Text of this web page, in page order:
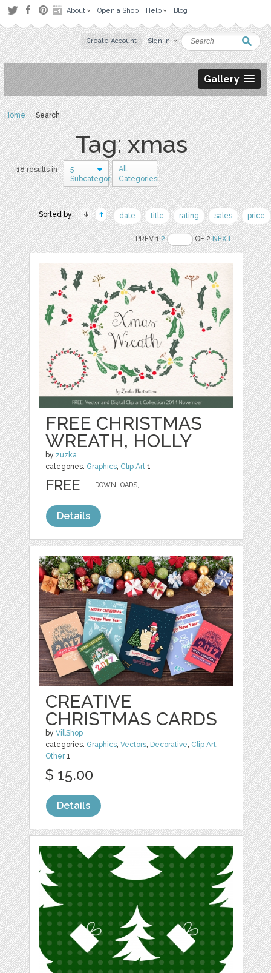
About Open a Shop Help Blog
Create Account Sign in
Gallery
Home› Search
Tag: xmas
18 results in
5
Subcategories
All
Categories
Sorted by: date title rating sales price
PREV 12 OF 2NEXT
FREE CHRISTMAS
WREATH, HOLLY
by zuzka
categories: Graphics, Clip Art 1
DOWNLOADS,
FREE
Details
CREATIVE
CHRISTMAS CARDS
byVillShop
categories: Graphics,Vectors, Decorative, Clip Art,
Other1
$ 15.00
Details